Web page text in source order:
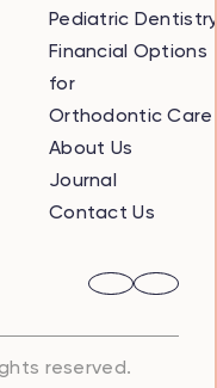
Pediatric
Financial Options
for
Orthodontic Care
About Us
Journal
Contact Us
reserved.